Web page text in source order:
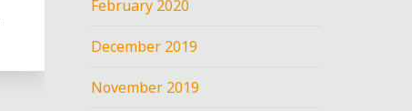
February 2020
December 2019
November 2019